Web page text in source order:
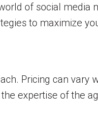
of social media
to maximize
Pricing can vary
expertise of the